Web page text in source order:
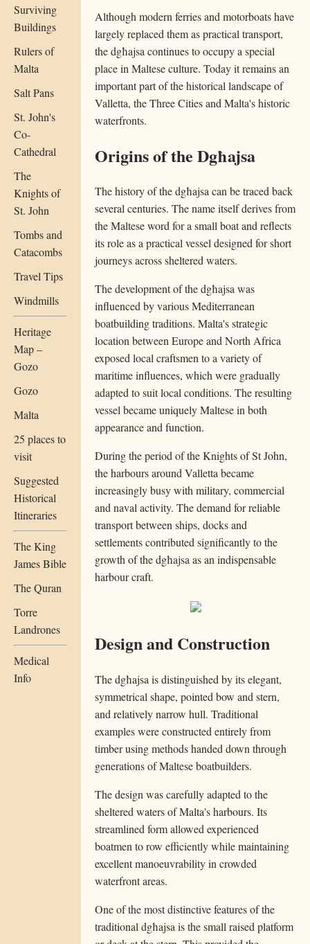
Surviving
Buildings
Rulers of
Malta
Salt Pans
St. John's
Co-
Cathedral
The
Knights of
St. John
Tombs and
Catacombs
Travel Tips
Windmills
Heritage
Map –
Gozo
Gozo
Malta
25 places to
visit
Suggested
Historical
Itineraries
The King
James Bible
The Quran
Torre
Landrones
Medical
Info
Although modern ferries and motorboats have
largely replaced them as practical transport,
the dgħajsa continues to occupy a special
place in Maltese culture. Today it remains an
important part of the historical landscape of
Valletta, the Three Cities and Malta's historic
waterfronts.
Origins of the Dgħajsa
The history of the dgħajsa can be traced back
several centuries. The name itself derives from
the Maltese word for a small boat and reflects
its role as a practical vessel designed for short
journeys across sheltered waters.
The development of the dgħajsa was
influenced by various Mediterranean
boatbuilding traditions. Malta's strategic
location between Europe and North Africa
exposed local craftsmen to a variety of
maritime influences, which were gradually
adapted to suit local conditions. The resulting
vessel became uniquely Maltese in both
appearance and function.
During the period of the Knights of St John,
the harbours around Valletta became
increasingly busy with military, commercial
and naval activity. The demand for reliable
transport between ships, docks and
settlements contributed significantly to the
growth of the dgħajsa as an indispensable
harbour craft.
Design and Construction
The dgħajsa is distinguished by its elegant,
symmetrical shape, pointed bow and stern,
and relatively narrow hull. Traditional
examples were constructed entirely from
timber using methods handed down through
generations of Maltese boatbuilders.
The design was carefully adapted to the
sheltered waters of Malta's harbours. Its
streamlined form allowed experienced
boatmen to row efficiently while maintaining
excellent manoeuvrability in crowded
waterfront areas.
One of the most distinctive features of the
traditional dgħajsa is the small raised platform